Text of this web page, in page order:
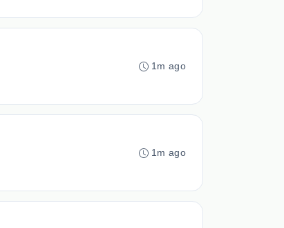
1m ago
1m ago